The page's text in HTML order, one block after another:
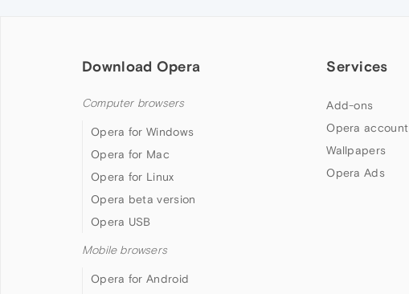
Download Opera
Computer browsers
Opera for Windows
Opera for Mac
Opera for Linux
Opera beta version
Opera USB
Mobile browsers
Opera for Android
Services
Add-ons
Opera account
Wallpapers
Opera Ads